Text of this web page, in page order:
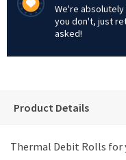
We're
you don't, just
asked!
Product Details
Thermal Debit Rolls for